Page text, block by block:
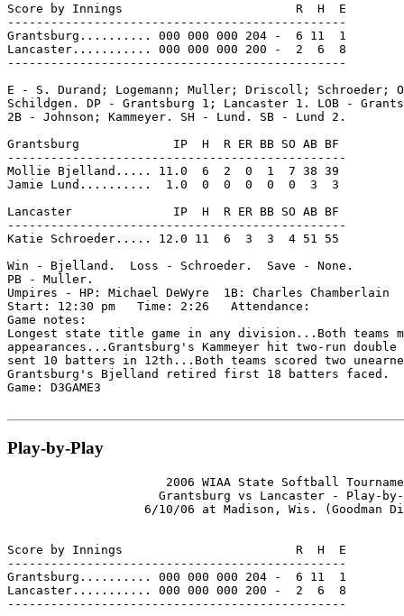
Score by Innings                        R  H  E
-----------------------------------------------
Grantsburg.......... 000 000 000 204 -  6 11  1
Lancaster........... 000 000 000 200 -  2  6  8
-----------------------------------------------
E - S. Durand; Logemann; Muller; Driscoll; Schroeder;
Schildgen. DP - Grantsburg 1; Lancaster 1. LOB -
2B - Johnson; Kammeyer. SH - Lund. SB - Lund 2.
Grantsburg             IP  H  R ER BB SO AB BF
-----------------------------------------------
Mollie Bjelland..... 11.0  6  2  0  1  7 38 39
Jamie Lund..........  1.0  0  0  0  0  0  3  3
Lancaster              IP  H  R ER BB SO AB BF
-----------------------------------------------
Katie Schroeder..... 12.0 11  6  3  3  4 51 55
Win - Bjelland.  Loss - Schroeder.  Save - None.
PB - Muller.
Umpires - HP: Michael DeWyre  1B: Charles Chamberlain
Start: 12:30 pm   Time: 2:26   Attendance:
Game notes:
Longest state title game in any division...Both teams
appearances...Grantsburg's Kammeyer hit two-run
sent 10 batters in 12th...Both teams scored two
Grantsburg's Bjelland retired first 18 batters faced.
Game: D3GAME3
Play-by-Play
2006 WIAA State Softball
Grantsburg vs Lancaster - Play-
6/10/06 at Madison, Wis. (Goodman
Score by Innings                        R  H  E
-----------------------------------------------
Grantsburg.......... 000 000 000 204 -  6 11  1
Lancaster........... 000 000 000 200 -  2  6  8
-----------------------------------------------